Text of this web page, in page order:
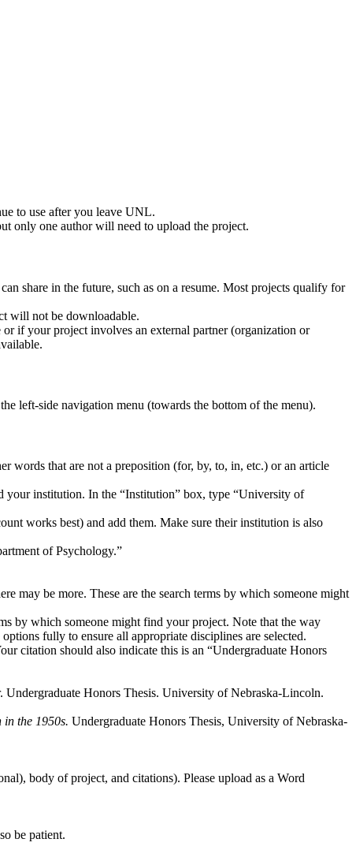
to use after you leave UNL.
only one author will need to upload the project.
share in the future, such as on a resume. Most projects qualify for
will not be downloadable.
if your project involves an external partner (organization or
left-side navigation menu (towards the bottom of the menu).
words that are not a preposition (for, by, to, in, etc.) or an article
institution. In the “Institution” box, type “University of
works best) and add them. Make sure their institution is also
of Psychology.”
may be more. These are the search terms by which someone might
by which someone might find your project. Note that the way
fully to ensure all appropriate disciplines are selected.
citation should also indicate this is an “Undergraduate Honors
Honors Thesis. University of Nebraska-Lincoln.
the 1950s. Undergraduate Honors Thesis, University of Nebraska-
body of project, and citations). Please upload as a Word
be patient.